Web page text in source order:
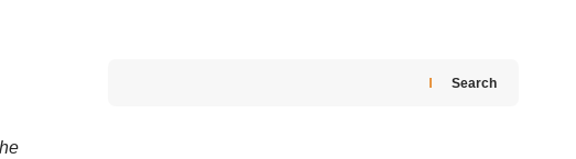
Search